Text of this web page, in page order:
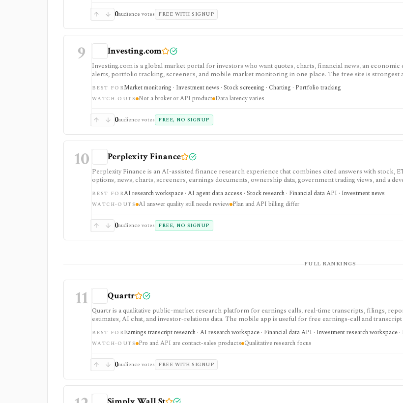
0audience votes FREE WITH SIGNUP
9 Investing.com
Investing.com is a global market portal for investors who want quotes, charts, financial news, an economic
alerts, portfolio tracking, screeners, and mobile market monitoring in one place. The free site is strongest
dashboard, while InvestingPro adds the paid research layer with AI tools, stock ideas, fair value estimates,
and deeper fundamentals.
BEST FORMarket monitoring · Investment news · Stock screening · Charting · Portfolio tracking
WATCH-OUTS Not a broker or API product Data latency varies
0audience votes FREE, NO SIGNUP
10 Perplexity Finance
Perplexity Finance is an AI-assisted finance research experience that combines cited answers with stock,
options, news, charts, screeners, earnings documents, ownership data, government trading views, and a
tool. It is strongest for quick cited research and agentic finance data access, but AI answers still need
plans are separate from Agent API billing.
BEST FORAI research workspace · AI agent data access · Stock research · Financial data API · Investment news
WATCH-OUTS AI answer quality still needs review Plan and API billing differ
0audience votes FREE, NO SIGNUP
FULL RANKINGS
11 Quartr
Quartr is a qualitative public-market research platform for earnings calls, real-time transcripts, filings,
estimates, AI chat, and investor-relations data. The mobile app is useful for free earnings-call and
Pro and Quartr API serve professional research, MCP, webhook, and data-integration workflows.
BEST FOREarnings transcript research · AI research workspace · Financial data API · Investment research workspace
WATCH-OUTS Pro and API are contact-sales products Qualitative research focus
0audience votes FREE WITH SIGNUP